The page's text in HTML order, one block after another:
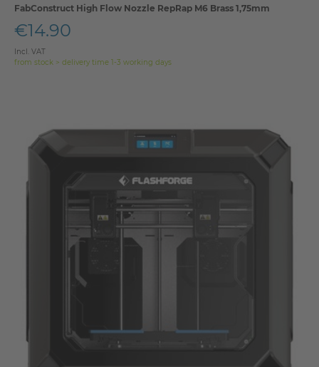
FabConstruct High Flow Nozzle RepRap M6 Brass 1,75mm
€14.90
Incl. VAT
from stock > delivery time 1-3 working days